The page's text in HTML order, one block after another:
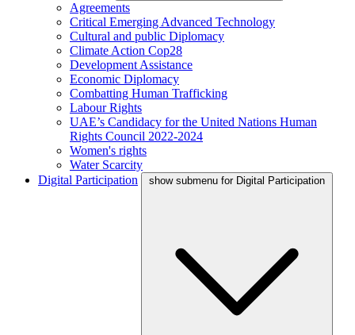
Agreements
Critical Emerging Advanced Technology
Cultural and public Diplomacy
Climate Action Cop28
Development Assistance
Economic Diplomacy
Combatting Human Trafficking
Labour Rights
UAE’s Candidacy for the United Nations Human
Rights Council 2022-2024
Women's rights
Water Scarcity
Digital Participation
show submenu for Digital Participation